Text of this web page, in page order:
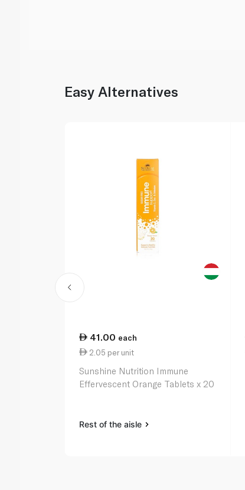
Easy Alternatives
41.00 each
2.05 per unit
Sunshine Nutrition Immune
Effervescent Orange Tablets x 20
Rest of the aisle